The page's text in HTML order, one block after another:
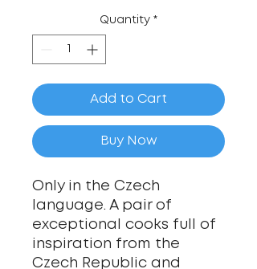
Quantity *
Add to Cart
Buy Now
Only in the Czech
language. A pair of
exceptional cooks full of
inspiration from the
Czech Republic and